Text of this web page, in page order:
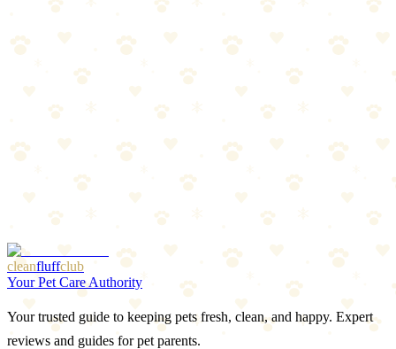
Read more
Spring Prep: Flea & Tick Season Preview
Warm weather is coming, and so are parasites. Get ahead of flea and
Read more
Best LED Collars & Reflective Gear for Dogs 2026
Light-up collars, reflective vests, and visibility gear that keeps your
dog safe after dark.
More ArticlesBrowse Our Picks
cleanfluffclub
Your Pet Care Authority
Your trusted guide to keeping pets fresh, clean, and happy. Expert
reviews and guides for pet parents.